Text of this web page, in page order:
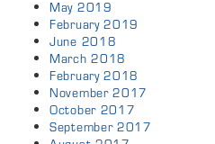
May 2019
February 2019
June 2018
March 2018
February 2018
November 2017
October 2017
September 2017